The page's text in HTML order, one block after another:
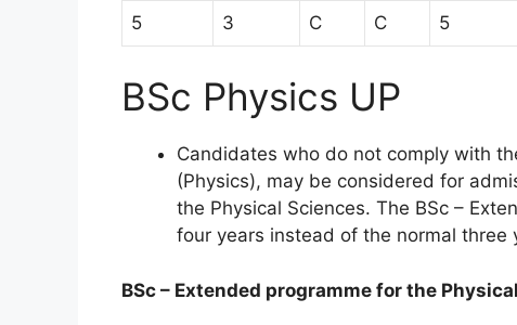
5 3 C C 5
BSc Physics UP
Candidates who do not comply with
(Physics), may be considered for
the Physical Sciences. The BSc –
four years instead of the normal three
BSc – Extended programme for the